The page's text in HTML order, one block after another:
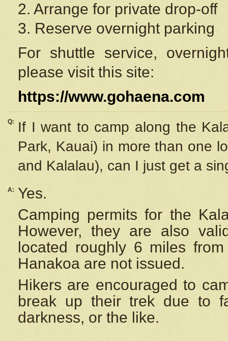
2. Arrange for private drop-off
3. Reserve overnight parking
For shuttle service,
please visit this site:
https://www.gohaena.com
Q:
If I want to camp along the
Park, Kauai) in more than one
and Kalalau), can I just get a
A:
Yes.
Camping permits for the
However, they are also
located roughly 6 miles
Hanakoa are not issued.
Hikers are encouraged to
break up their trek due to
darkness, or the like.